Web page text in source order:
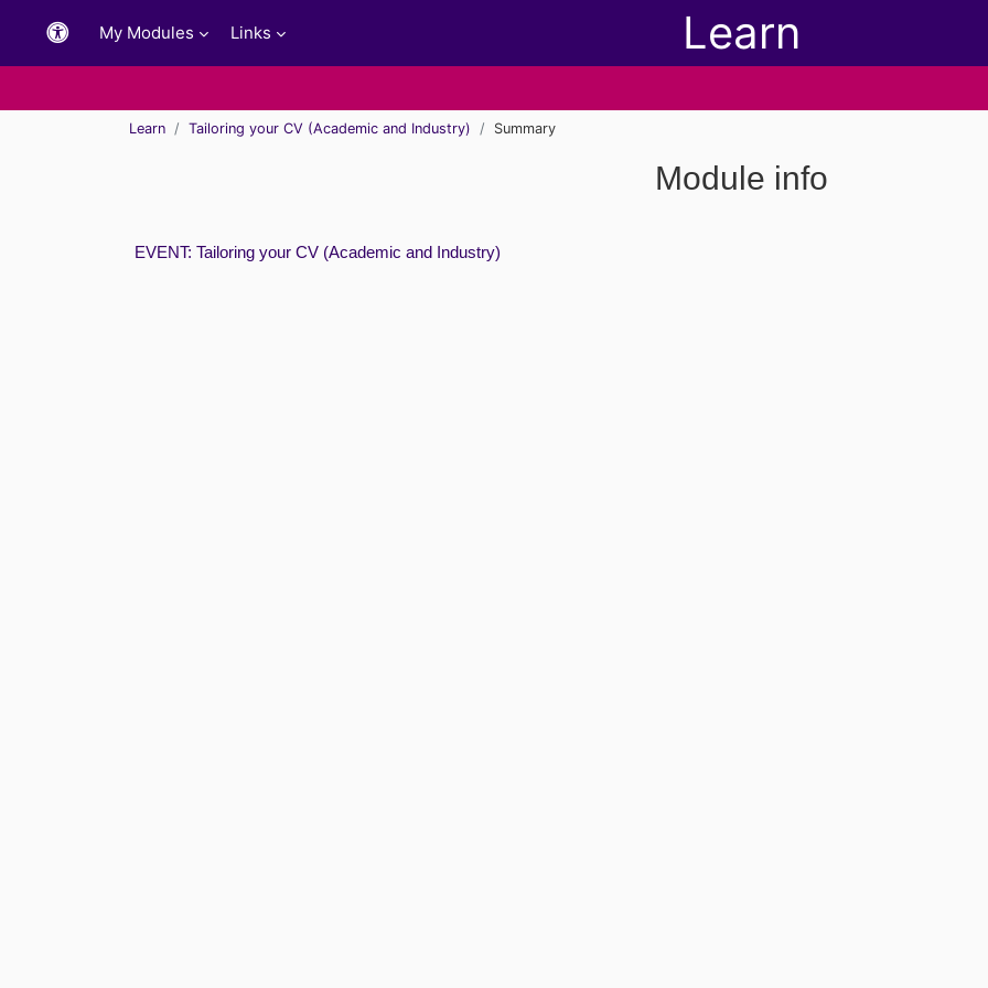
Learn
My Modules Links
Learn Tailoring your CV (Academic and Industry) Summary
Module info
EVENT: Tailoring your CV (Academic and Industry)